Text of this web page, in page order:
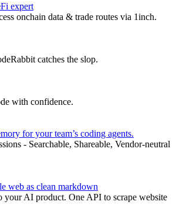
expert
onchain data & trade routes via 1inch.
catches the slop.
with confidence.
for your team’s coding agents.
- Searchable, Shareable, Vendor-neutral
web as clean markdown
your AI product. One API to scrape website